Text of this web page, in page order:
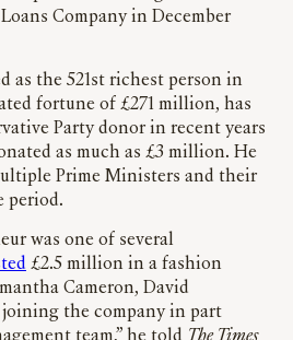
Company in December
as the 521st richest person in
fortune of £271 million, has
Party donor in recent years
as much as £3 million. He
Prime Ministers and their
period.
was one of several
£2.5 million in a fashion
Cameron, David
joining the company in part
team,” he told The Times